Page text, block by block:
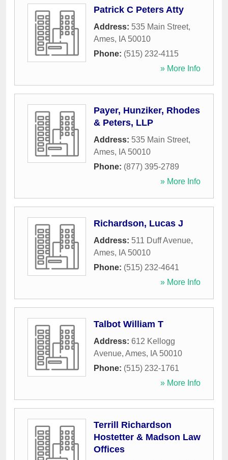
Patrick C Peters Atty
Address: 535 Main Street,
Ames, IA 50010
Phone: (515) 232-4115
» More Info
Payer, Hunziker, Rhodes
& Peters, LLP
Address: 535 Main Street,
Ames, IA 50010
Phone: (877) 395-2789
» More Info
Richardson, Lucas J
Address: 511 Duff Avenue,
Ames, IA 50010
Phone: (515) 232-4641
» More Info
Talbot William T
Address: 612 Kellogg
Avenue, Ames, IA 50010
Phone: (515) 232-1761
» More Info
Terrill Richardson
Hostetter & Madson Law
Offices